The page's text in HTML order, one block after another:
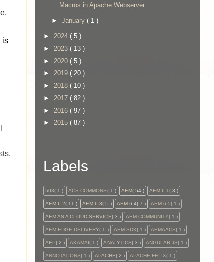
is
Macros in Apache Webserver
► January ( 1 )
► 2024 ( 5 )
► 2023 ( 13 )
► 2020 ( 5 )
► 2019 ( 20 )
► 2018 ( 10 )
► 2017 ( 82 )
► 2016 ( 97 )
► 2015 ( 87 )
Labels
503( 1 ) ACS COMMONS( 1 ) AEM( 54 ) AEM 6.1( 3 )
AEM 6.2( 11 ) AEM 6.3( 5 ) AEM 6.4( 7 ) AEM 6.5( 1 )
AEM AS A CLOUD SERVICE( 3 ) AEM COMMUNITY( 1 )
AEM EDGE DELIVERY( 1 ) AEM SDK( 1 ) AEMAACS( 1 )
AEP( 2 ) AKAMAI( 1 ) ANALYTICS( 3 ) ANGULAR JS( 1 )
ANNOTATIONS( 1 ) APACHE( 2 ) APACHE FELIX( 1 )